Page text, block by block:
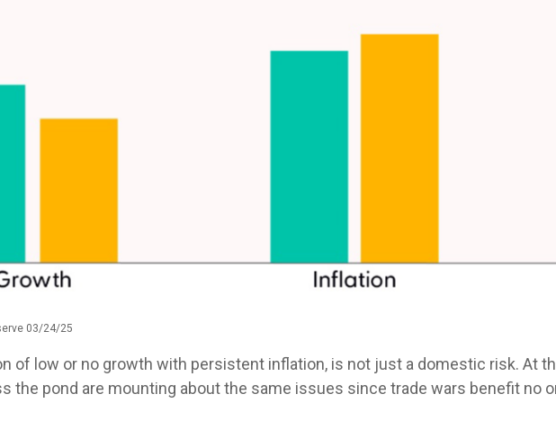
03/24/25
of low or no growth with persistent inflation, is not just a domestic risk. At
the pond are mounting about the same issues since trade wars benefit no